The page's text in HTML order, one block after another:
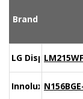
Brand
LG Display
Innolux